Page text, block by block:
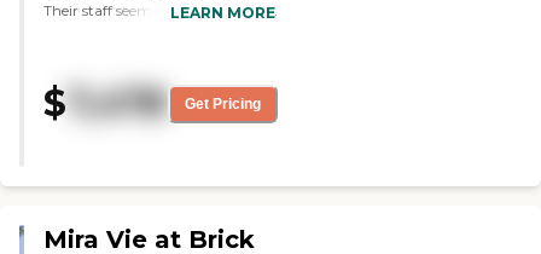
Their staff seemed very educated
LEARN MORE
$ 7,478 Get Pricing
Mira Vie at Brick